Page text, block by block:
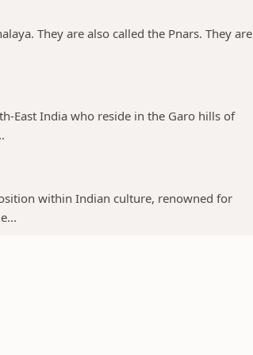
They are also called the Pnars. They are
East India who reside in the Garo hills of
within Indian culture, renowned for